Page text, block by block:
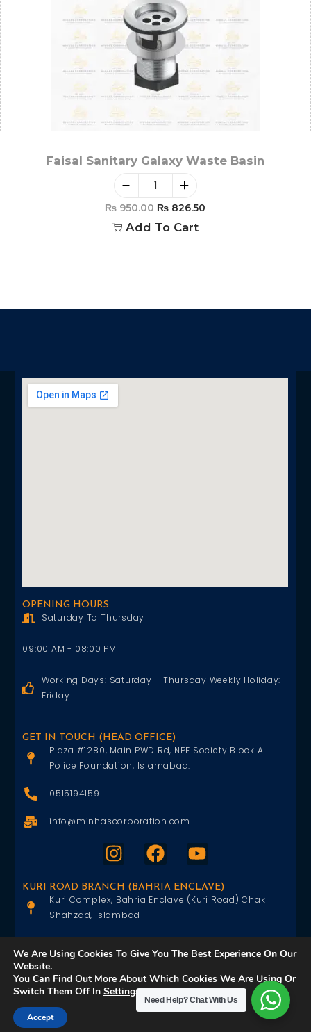
Faisal Sanitary Galaxy Waste Basin
₨950.00 ₨ 826.50
Add To Cart
OPENING HOURS
Saturday To Thursday
09:00 AM - 08:00 PM
Working Days: Saturday – Thursday Weekly Holiday:
Friday
GET IN TOUCH (HEAD OFFICE)
Plaza #1280, Main PWD Rd, NPF Society Block A
Police Foundation, Islamabad.
0515194159
info@minhascorporation.com
KURI ROAD BRANCH (BAHRIA ENCLAVE)
Kuri Complex, Bahria Enclave (Kuri Road) Chak
Shahzad, Islambad
info@minhascorporation.com
We Are Using Cookies To Give You The Best Experience On Our
Website.
You Can Find Out More About Which Cookies We Are Using Or
Switch Them Off In Settings.
Accept
Need Help?Chat With Us